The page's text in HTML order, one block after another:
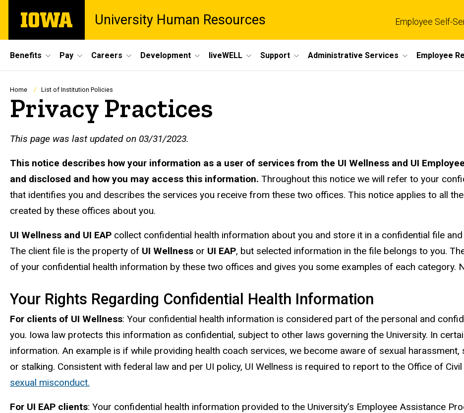
main
The
University
University Human Resources Employee Self-
Site
Main
Navigation
Benefits Pay Careers Development liveWELL Support Administrative Services Employee
Breadcrumb
Home List of Institution Policies
Privacy Practices
This page was last updated on 03/31/2023.
This notice describes how your information as a user of services from the UI Wellness and UI
and disclosed and how you may access this information. Throughout this notice we will refer to your
that identifies you and describes the services you receive from these two offices. This notice applies to all
created by these offices about you.
UI Wellness and UI EAP collect confidential health information about you and store it in a confidential file
The client file is the property of UI Wellness or UI EAP, but selected information in the file belongs to you.
of your confidential health information by these two offices and gives you some examples of each category.
Your Rights Regarding Confidential Health Information
For clients of UI Wellness: Your confidential health information is considered part of the personal and
you. Iowa law protects this information as confidential, subject to other laws governing the University. In
information. An example is if while providing health coach services, we become aware of sexual
or stalking. Consistent with federal law and per UI policy, UI Wellness is required to report to the Office of
sexual misconduct.
For UI EAP clients: Your confidential health information provided to the University’s Employee Assistance